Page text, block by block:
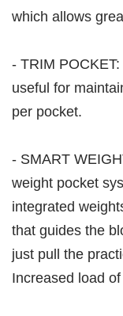
which allows
- TRIM
useful for
per pocket.
- SMART
weight pocket
integrated
that guides the
just pull the
Increased load